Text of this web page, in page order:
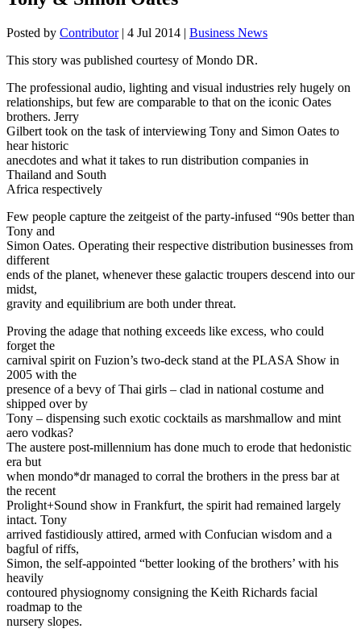
Posted by Contributor| 4 Jul 2014 | Business News
This story was published courtesy of Mondo DR.
The professional audio, lighting and visual industries rely hugely on
relationships, but few are comparable to that on the iconic Oates
brothers. Jerry
Gilbert took on the task of interviewing Tony and Simon Oates to
hear historic
anecdotes and what it takes to run distribution companies in
Thailand and South
Africa respectively
Few people capture the zeitgeist of the party-infused “90s better than
Tony and
Simon Oates. Operating their respective distribution businesses from
different
ends of the planet, whenever these galactic troupers descend into our
midst,
gravity and equilibrium are both under threat.
Proving the adage that nothing exceeds like excess, who could
forget the
carnival spirit on Fuzion’s two-deck stand at the PLASA Show in
2005 with the
presence of a bevy of Thai girls – clad in national costume and
shipped over by
Tony – dispensing such exotic cocktails as marshmallow and mint
aero vodkas?
The austere post-millennium has done much to erode that hedonistic
era but
when mondo*dr managed to corral the brothers in the press bar at
the recent
Prolight+Sound show in Frankfurt, the spirit had remained largely
intact. Tony
arrived fastidiously attired, armed with Confucian wisdom and a
bagful of riffs,
Simon, the self-appointed “better looking of the brothers’ with his
heavily
contoured physiognomy consigning the Keith Richards facial
roadmap to the
nursery slopes.